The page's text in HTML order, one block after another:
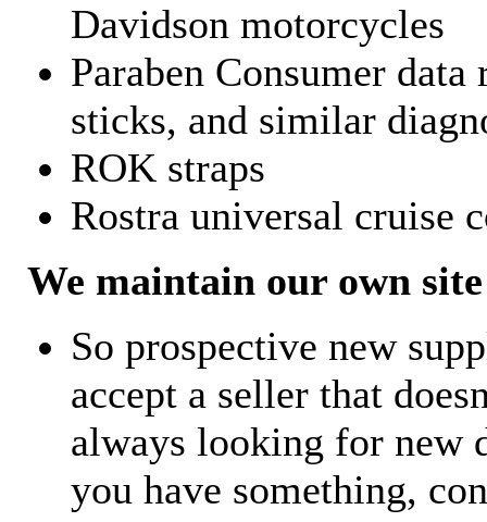
Davidson motorcycles
Paraben Consumer
sticks, and similar
ROK straps
Rostra universal cruise
We maintain our own
So prospective new
accept a seller that
always looking for new
you have something,